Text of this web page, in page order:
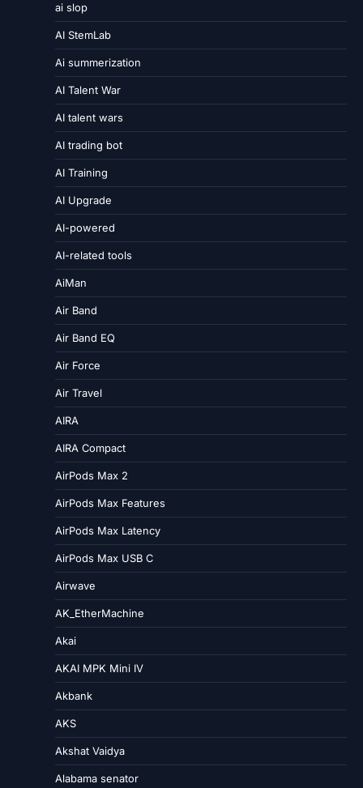
ai slop
AI StemLab
Ai summerization
AI Talent War
AI talent wars
AI trading bot
AI Training
AI Upgrade
AI-powered
AI-related tools
AiMan
Air Band
Air Band EQ
Air Force
Air Travel
AIRA
AIRA Compact
AirPods Max 2
AirPods Max Features
AirPods Max Latency
AirPods Max USB C
Airwave
AK_EtherMachine
Akai
AKAI MPK Mini IV
Akbank
AKS
Akshat Vaidya
Alabama senator